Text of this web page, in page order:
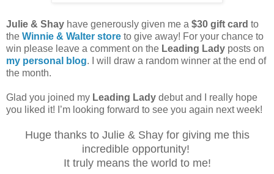
Julie & Shay have generously given me a $30 gift card to
the Winnie & Walter store to give away! For your chance to
win please leave a comment on the Leading Lady posts on
my personal blog. I will draw a random winner at the end of
the month.
Glad you joined my Leading Lady debut and I really hope
you liked it! I’m looking forward to see you again next week!
Huge thanks to Julie & Shay for giving me this
incredible opportunity!
It truly means the world to me!